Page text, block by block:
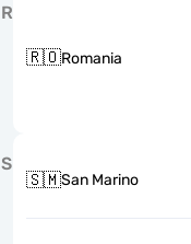
R
🇷🇴Romania
S
🇸🇲San Marino